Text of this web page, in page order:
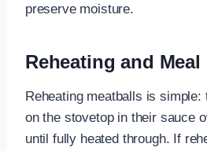
preserve moisture.
Reheating and Meal
Reheating meatballs is simple:
on the stovetop in their sauce
until fully heated through. If